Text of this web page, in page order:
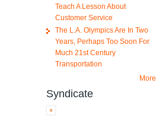
Teach A Lesson About
Customer Service
The L.A. Olympics Are In Two
Years, Perhaps Too Soon For
Much 21st Century
Transportation
More
Syndicate